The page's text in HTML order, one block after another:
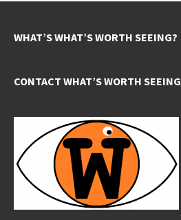
WHAT’S WHAT’S WORTH SEEING?
CONTACT WHAT’S WORTH SEEING